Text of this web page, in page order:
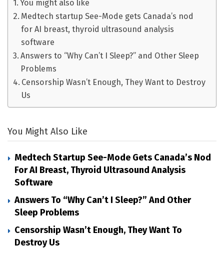
You might also like
Medtech startup See-Mode gets Canada’s nod
for AI breast, thyroid ultrasound analysis
software
Answers to “Why Can’t I Sleep?” and Other Sleep
Problems
Censorship Wasn’t Enough, They Want to Destroy
Us
You Might Also Like
Medtech Startup See-Mode Gets Canada’s Nod
For AI Breast, Thyroid Ultrasound Analysis
Software
Answers To “Why Can’t I Sleep?” And Other
Sleep Problems
Censorship Wasn’t Enough, They Want To
Destroy Us